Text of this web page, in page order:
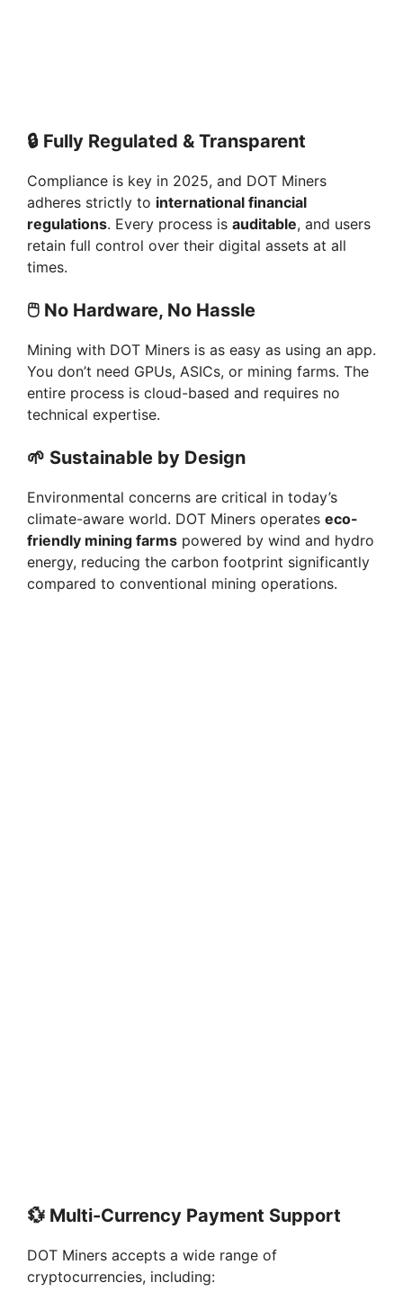
🔒 Fully Regulated & Transparent
Compliance is key in 2025, and DOT Miners
adheres strictly to international financial
regulations. Every process is auditable, and users
retain full control over their digital assets at all
times.
🖱️ No Hardware, No Hassle
Mining with DOT Miners is as easy as using an app.
You don’t need GPUs, ASICs, or mining farms. The
entire process is cloud-based and requires no
technical expertise.
🌱 Sustainable by Design
Environmental concerns are critical in today’s
climate-aware world. DOT Miners operates eco-
friendly mining farms powered by wind and hydro
energy, reducing the carbon footprint significantly
compared to conventional mining operations.
💱 Multi-Currency Payment Support
DOT Miners accepts a wide range of
cryptocurrencies, including: